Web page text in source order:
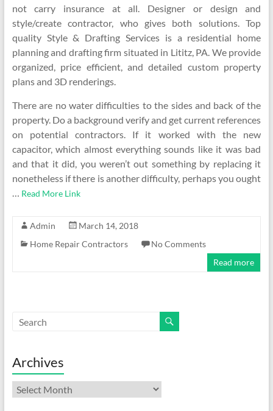
not carry insurance at all. Designer or design and
style/create contractor, who gives both solutions. Top
quality Style & Drafting Services is a residential home
planning and drafting firm situated in Lititz, PA. We provide
organized, price efficient, and detailed custom property
plans and 3D renderings.
There are no water difficulties to the sides and back of the
property. Do a background verify and get current references
on potential contractors. If it worked with the new
capacitor, which almost everything sounds like it was bad
and that it did, you weren’t out something by replacing it
nonetheless if there is another difficulty, perhaps you ought
… Read More Link
Admin
March 14, 2018
Home Repair Contractors
No Comments
Read more
Archives
Archives